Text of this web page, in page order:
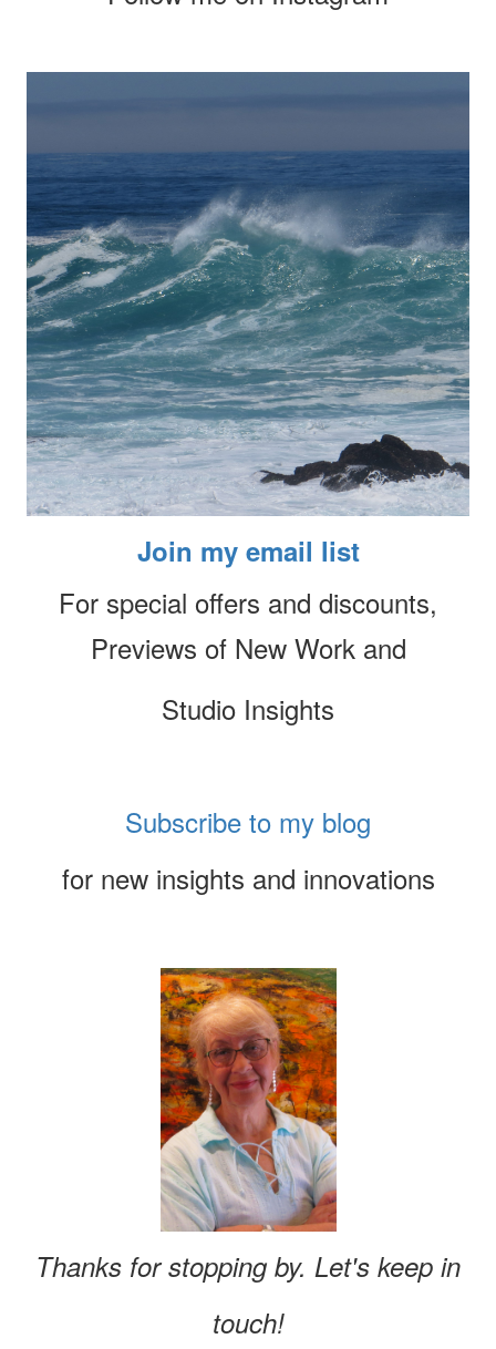
Join my email list
For special offers and discounts,
Previews of New Work and
Studio Insights
Subscribe to my blog
for new insights and innovations
Thanks for stopping by. Let's keep in
touch!